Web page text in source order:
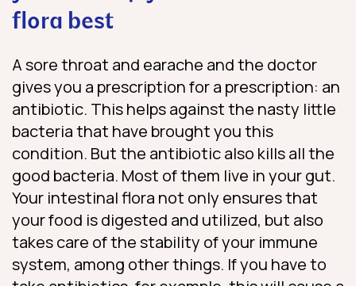
flora best
A sore throat and earache and the doctor
gives you a prescription for a prescription: an
antibiotic. This helps against the nasty little
bacteria that have brought you this
condition. But the antibiotic also kills all the
good bacteria. Most of them live in your gut.
Your intestinal flora not only ensures that
your food is digested and utilized, but also
takes care of the stability of your immune
system, among other things. If you have to